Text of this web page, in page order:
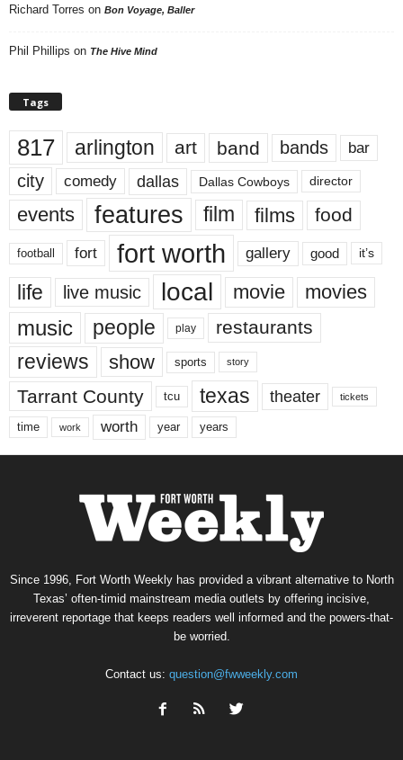
Richard Torres on Bon Voyage, Baller
Phil Phillips on The Hive Mind
Tags
817 arlington art band bands bar
city comedy dallas Dallas Cowboys director
events features film films food
football fort fort worth gallery good it’s
life live music local movie movies
music people play restaurants
reviews show sports story
Tarrant County tcu texas theater tickets
time work worth year years
Since 1996, Fort Worth Weekly has provided a vibrant alternative to North
Texas’ often-timid mainstream media outlets by offering incisive,
irreverent reportage that keeps readers well informed and the powers-that-
be worried.
Contact us: question@fwweekly.com